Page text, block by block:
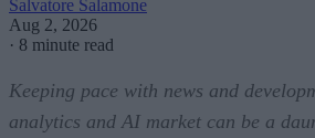
Salvatore Salamone
Aug 2, 2026
· 8 minute read
Keeping pace with news and
analytics and AI market can be a